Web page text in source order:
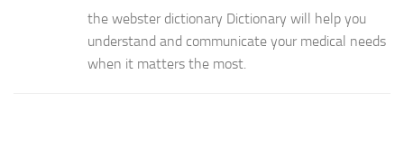
the webster dictionary Dictionary will help you
understand and communicate your medical needs
when it matters the most.